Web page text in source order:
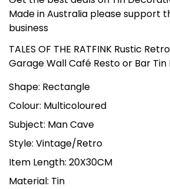
Made in Australia please support
business
TALES OF THE RATFINK Rustic
Garage Wall Café Resto or Bar Tin
Shape: Rectangle
Colour: Multicoloured
Subject: Man Cave
Style: Vintage/Retro
Item Length: 20X30CM
Material: Tin